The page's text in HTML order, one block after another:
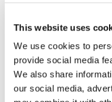
This website uses
We use cookies to
provide social media
We also share
our social media,